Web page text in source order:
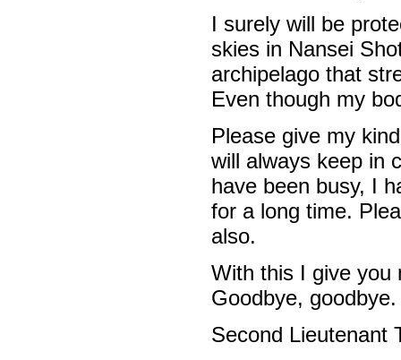
I surely will be
skies in Nansei
archipelago that
Even though my
Please give my
will always keep in
have been busy, I
for a long time.
also.
With this I give you
Goodbye, goodbye.
Second Lieutenant